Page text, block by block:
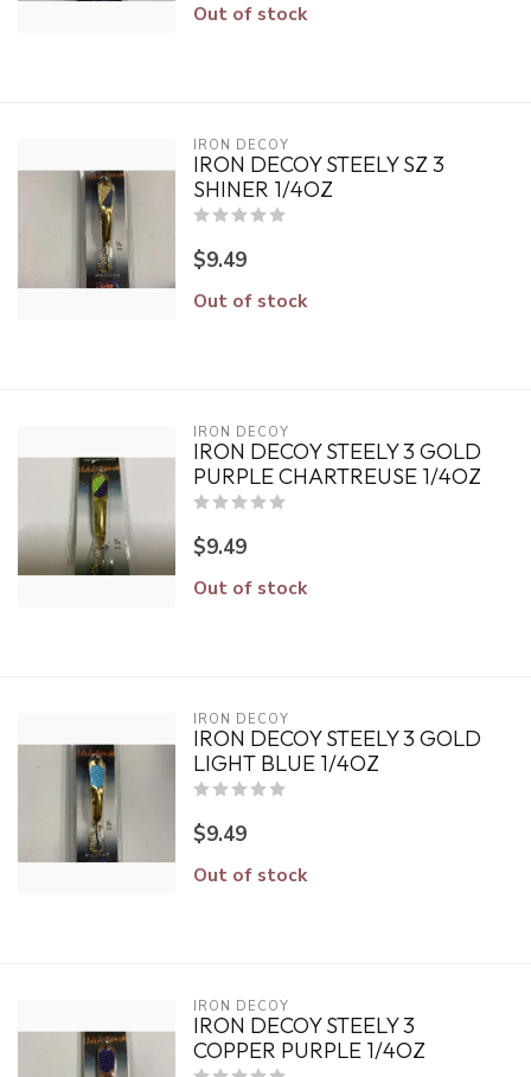
Out of stock
IRON DECOY
IRON DECOY STEELY SZ 3
SHINER 1/4OZ
$9.49
Out of stock
IRON DECOY
IRON DECOY STEELY 3 GOLD
PURPLE CHARTREUSE 1/4OZ
$9.49
Out of stock
IRON DECOY
IRON DECOY STEELY 3 GOLD
LIGHT BLUE 1/4OZ
$9.49
Out of stock
IRON DECOY
IRON DECOY STEELY 3
COPPER PURPLE 1/4OZ